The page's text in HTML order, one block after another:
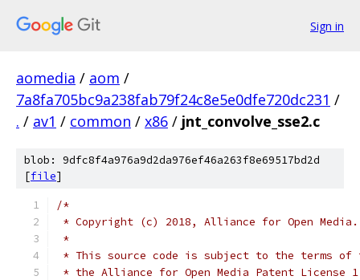
Sign in
aomedia / aom /
7a8fa705bc9a238fab79f24c8e5e0dfe720dc231 /
. / av1 / common / x86 / jnt_convolve_sse2.c
blob: 9dfc8f4a976a9d2da976ef46a263f8e69517bd2d
[file]
/*
* Copyright (c) 2018, Alliance for Open
*
* This source code is subject to the terms of
* the Alliance for Open Media Patent License